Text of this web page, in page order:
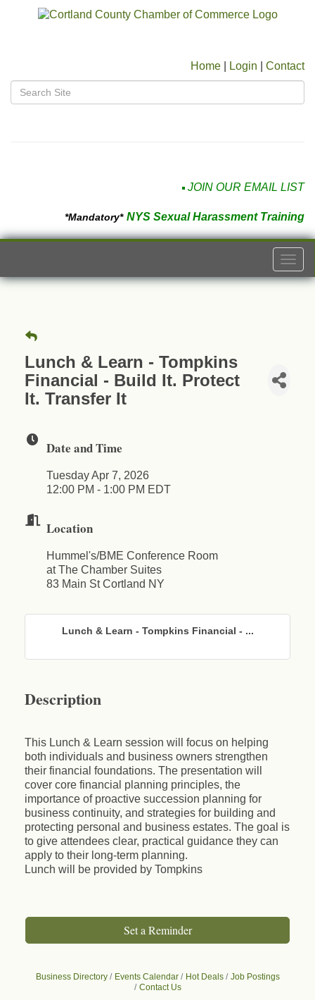
Home Login Contact
JOIN OUR EMAIL LIST
*Mandatory* NYS Sexual Harassment Training
Lunch & Learn - Tompkins
Financial - Build It. Protect
It. Transfer It
Date and Time
Tuesday Apr 7, 2026
12:00 PM - 1:00 PM EDT
Location
Hummel's/BME Conference Room
at The Chamber Suites
83 Main St Cortland NY
Lunch & Learn - Tompkins Financial - ...
Description
This Lunch & Learn session will focus on helping
both individuals and business owners strengthen
their financial foundations. The presentation will
cover core financial planning principles, the
importance of proactive succession planning for
business continuity, and strategies for building and
protecting personal and business estates. The goal is
to give attendees clear, practical guidance they can
apply to their long‑term planning.
Lunch will be provided by Tompkins
Set a Reminder
Business Directory Events Calendar Hot Deals
Job Postings
Contact Us